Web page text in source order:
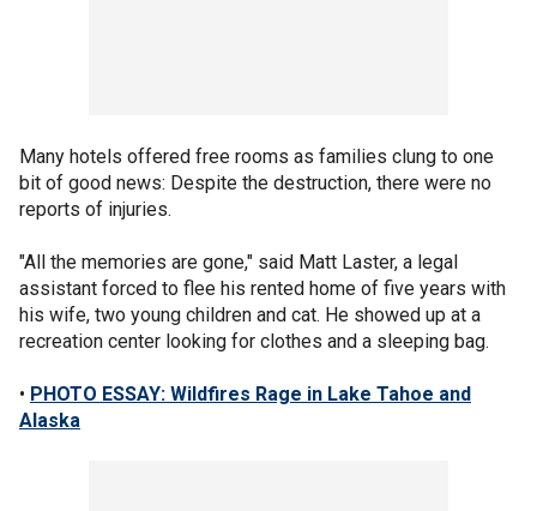
Many hotels offered free rooms as families clung to one
bit of good news: Despite the destruction, there were no
reports of injuries.
"All the memories are gone," said Matt Laster, a legal
assistant forced to flee his rented home of five years with
his wife, two young children and cat. He showed up at a
recreation center looking for clothes and a sleeping bag.
• PHOTO ESSAY: Wildfires Rage in Lake Tahoe and
Alaska